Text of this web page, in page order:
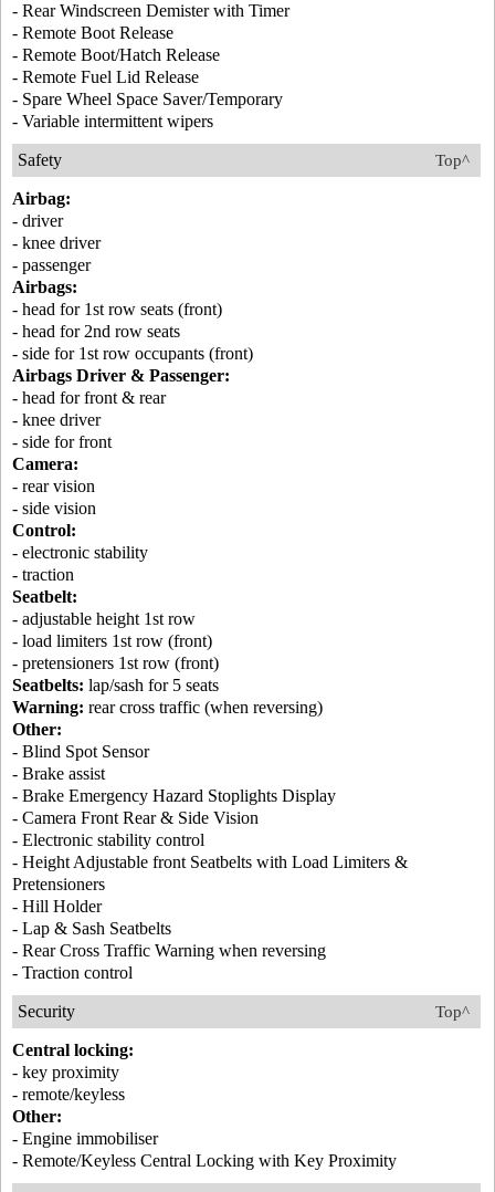
- Rear Windscreen Demister with Timer
- Remote Boot Release
- Remote Boot/Hatch Release
- Remote Fuel Lid Release
- Spare Wheel Space Saver/Temporary
- Variable intermittent wipers
Top^
Safety
Airbag:
- driver
- knee driver
- passenger
Airbags:
- head for 1st row seats (front)
- head for 2nd row seats
- side for 1st row occupants (front)
Airbags Driver & Passenger:
- head for front & rear
- knee driver
- side for front
Camera:
- rear vision
- side vision
Control:
- electronic stability
- traction
Seatbelt:
- adjustable height 1st row
- load limiters 1st row (front)
- pretensioners 1st row (front)
Seatbelts: lap/sash for 5 seats
Warning: rear cross traffic (when reversing)
Other:
- Blind Spot Sensor
- Brake assist
- Brake Emergency Hazard Stoplights Display
- Camera Front Rear & Side Vision
- Electronic stability control
- Height Adjustable front Seatbelts with Load Limiters &
Pretensioners
- Hill Holder
- Lap & Sash Seatbelts
- Rear Cross Traffic Warning when reversing
- Traction control
Top^
Security
Central locking:
- key proximity
- remote/keyless
Other:
- Engine immobiliser
- Remote/Keyless Central Locking with Key Proximity